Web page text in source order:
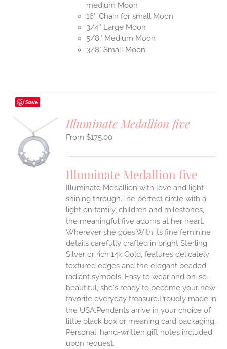
medium Moon
16″ Chain for small Moon
3/4″ Large Moon
5/8″ Medium Moon
3/8" Small Moon
Save
Illuminate Medallion five
$175.00
Illuminate Medallion five
Illuminate Medallion with love and light
shining through.The perfect circle with a
light on family, children and milestones,
the meaningful five adorns at her heart.
Wherever she goes.With its fine feminine
details carefully crafted in bright Sterling
Silver or rich 14k Gold, features delicately
textured edges and the elegant beaded
radiant symbols. Easy to wear and oh-so-
beautiful, she's ready to become your new
favorite everyday treasure.Proudly made in
the USA.Pendants arrive in your choice of
little black box or meaning card packaging.
Personal, hand-written gift notes included
upon request.